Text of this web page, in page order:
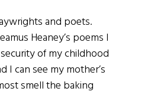
and poets.
Heaney’s poems I
of my childhood
I can see my mother’s
smell the baking